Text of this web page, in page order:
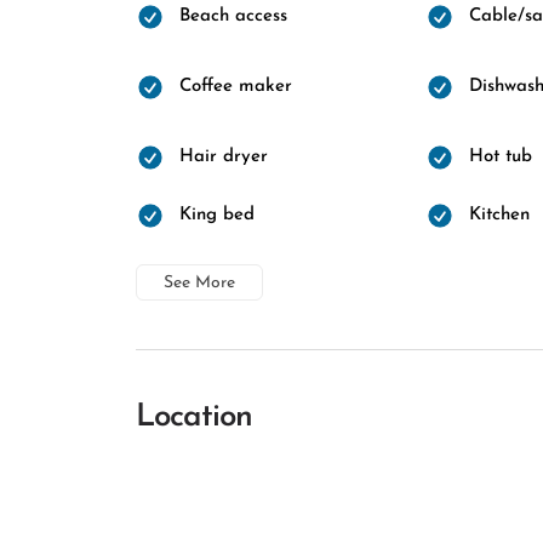
Beach access Cable/
Coffee maker
Hair dryer Hot tub
King bed Kitchen
See More
Location